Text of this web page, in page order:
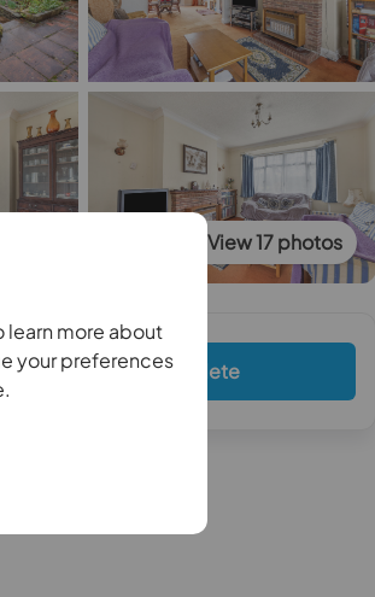
learn more about
your preferences
View 17 photos
Complete